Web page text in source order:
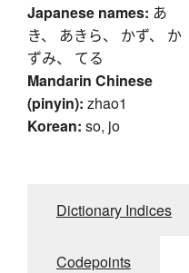
Japanese names: あ
き、 あきら、 かず、 か
ずみ、 てる
Mandarin Chinese
(pinyin): zhao1
Korean: so, jo
Dictionary Indices
Codepoints